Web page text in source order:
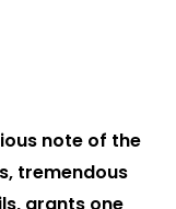
note of the
tremendous